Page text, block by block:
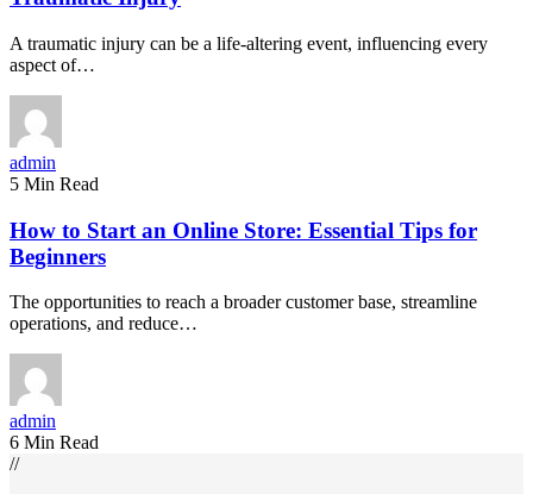
A traumatic injury can be a life-altering event, influencing every
aspect of…
admin
5 Min Read
How to Start an Online Store: Essential Tips for
Beginners
The opportunities to reach a broader customer base, streamline
operations, and reduce…
admin
6 Min Read
//